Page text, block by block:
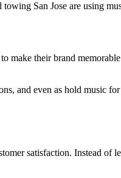
San Jose are using
make their brand
and even as hold music
satisfaction. Instead of